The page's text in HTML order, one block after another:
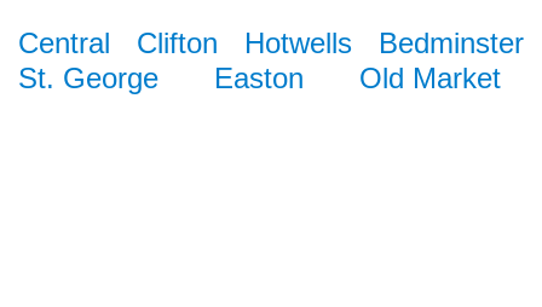
Central Clifton Hotwells
Bedminster
St. George
Easton Old Market